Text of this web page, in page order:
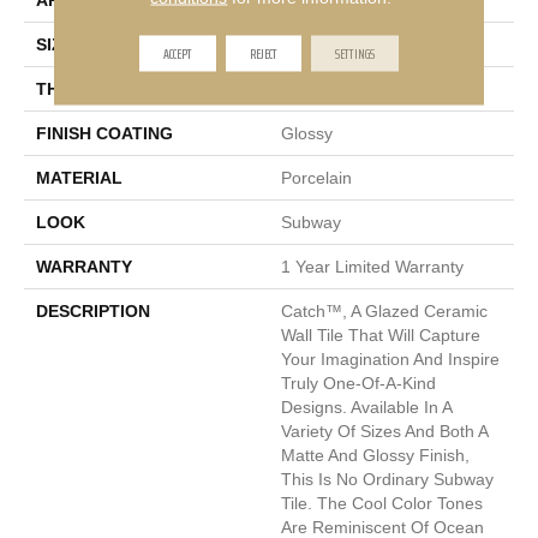
SIZE 11 X 13"
THICKNESS
FINISH COATING Glossy
MATERIAL Porcelain
LOOK Subway
WARRANTY 1 Year Limited Warranty
DESCRIPTION
Catch™, A Glazed Ceramic
Wall Tile That Will Capture
Your Imagination And Inspire
Truly One-Of-A-Kind
Designs. Available In A
Variety Of Sizes And Both A
Matte And Glossy Finish,
This Is No Ordinary Subway
Tile. The Cool Color Tones
Are Reminiscent Of Ocean
ACCEPT REJECT SETTINGS